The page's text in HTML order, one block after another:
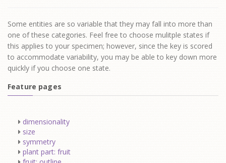
Some entities are so variable that they may fall into more than
one of these categories. Feel free to choose mulitple states if
this applies to your specimen; however, since the key is scored
to accommodate variability, you may be able to key down more
quickly if you choose one state.
Feature pages
dimensionality
size
symmetry
plant part: fruit